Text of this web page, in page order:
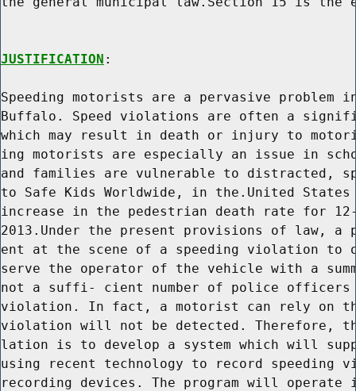
JUSTIFICATION :
Speeding motorists are a pervasive problem
Buffalo. Speed violations are often a
which may result in death or injury to
ing motorists are especially an issue in
and families are vulnerable to distracted,
to Safe Kids Worldwide, in the.United States
increase in the pedestrian death rate for
2013.Under the present provisions of law,
ent at the scene of a speeding violation to
serve the operator of the vehicle with a
not a suffi- cient number of police officers
violation. In fact, a motorist can rely on
violation will not be detected. Therefore,
lation is to develop a system which will
using recent technology to record
recording devices. The program will operate